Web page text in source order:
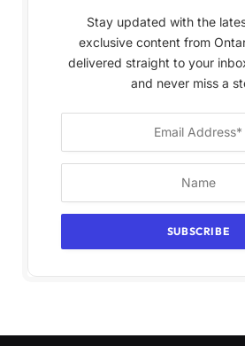
Stay updated with the
exclusive content from
delivered straight to your
and never miss a